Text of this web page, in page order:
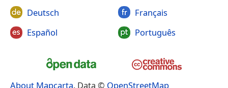
Deutsch
Español
Français
Português
About Mapcarta. Data © OpenStreetMap